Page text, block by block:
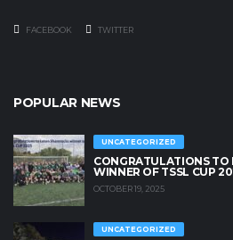
FACEBOOK TWITTER
POPULAR NEWS
UNCATEGORIZED
CONGRATULATIONS TO
WINNER OF TSSL CUP
OCTOBER 19, 2025
UNCATEGORIZED